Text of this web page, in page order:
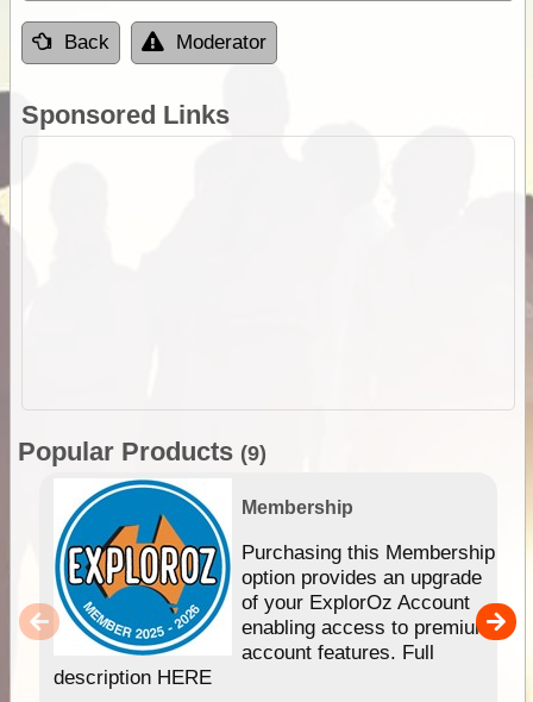
Back Moderator
Sponsored Links
Popular Products (9)
Membership
Purchasing this Membership
option provides an upgrade
of your ExplorOz Account
enabling access to premium
account features. Full
description HERE